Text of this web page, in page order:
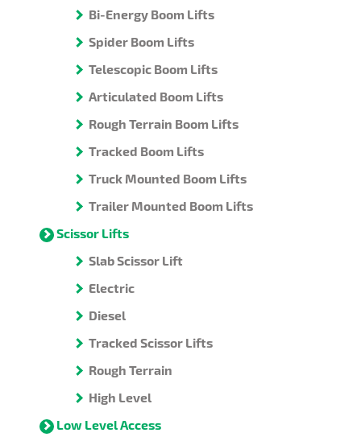
Bi-Energy Boom Lifts
Spider Boom Lifts
Telescopic Boom Lifts
Articulated Boom Lifts
Rough Terrain Boom Lifts
Tracked Boom Lifts
Truck Mounted Boom Lifts
Trailer Mounted Boom Lifts
Scissor Lifts
Slab Scissor Lift
Electric
Diesel
Tracked Scissor Lifts
Rough Terrain
High Level
Low Level Access